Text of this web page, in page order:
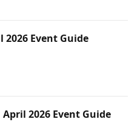
2026 Event Guide
2026 Event Guide